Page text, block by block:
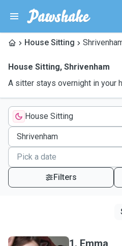
House Sitting
House Sitting, Shrivenham
A sitter stays overnight in your
House Sitting
Filters
1. Emma